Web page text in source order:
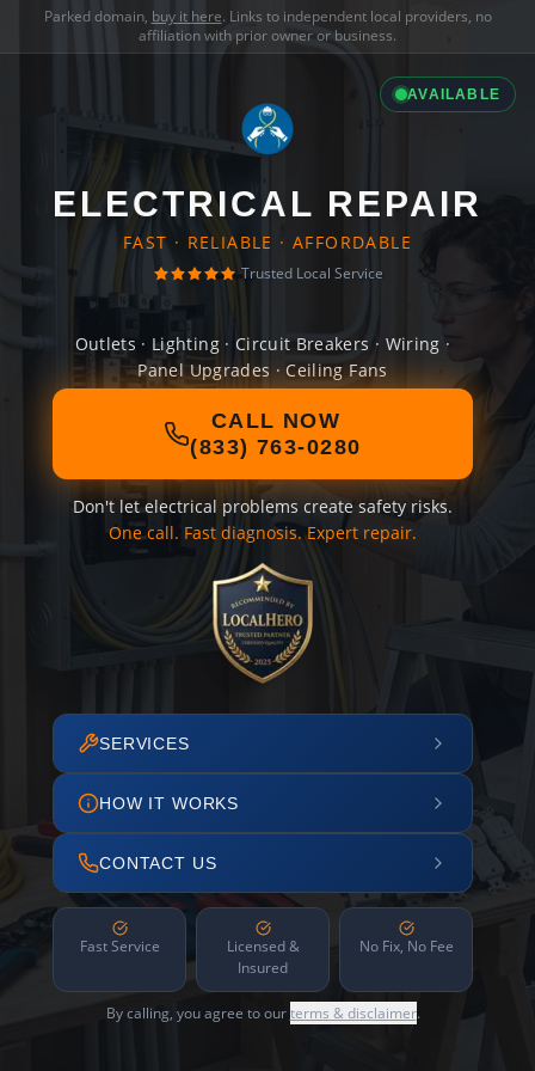
Parked domain, buy it here. Links to independent local providers, no
affiliation with prior owner or business.
AVAILABLE
ELECTRICAL REPAIR
FAST · RELIABLE · AFFORDABLE
Trusted Local Service
Outlets · Lighting · Circuit Breakers · Wiring ·
Panel Upgrades · Ceiling Fans
CALL NOW
(833) 763-0280
Don't let electrical problems create safety risks.
One call. Fast diagnosis. Expert repair.
SERVICES
HOW IT WORKS
CONTACT US
Fast Service
Licensed &
Insured
No Fix, No Fee
By calling, you agree to ourterms & disclaimer.